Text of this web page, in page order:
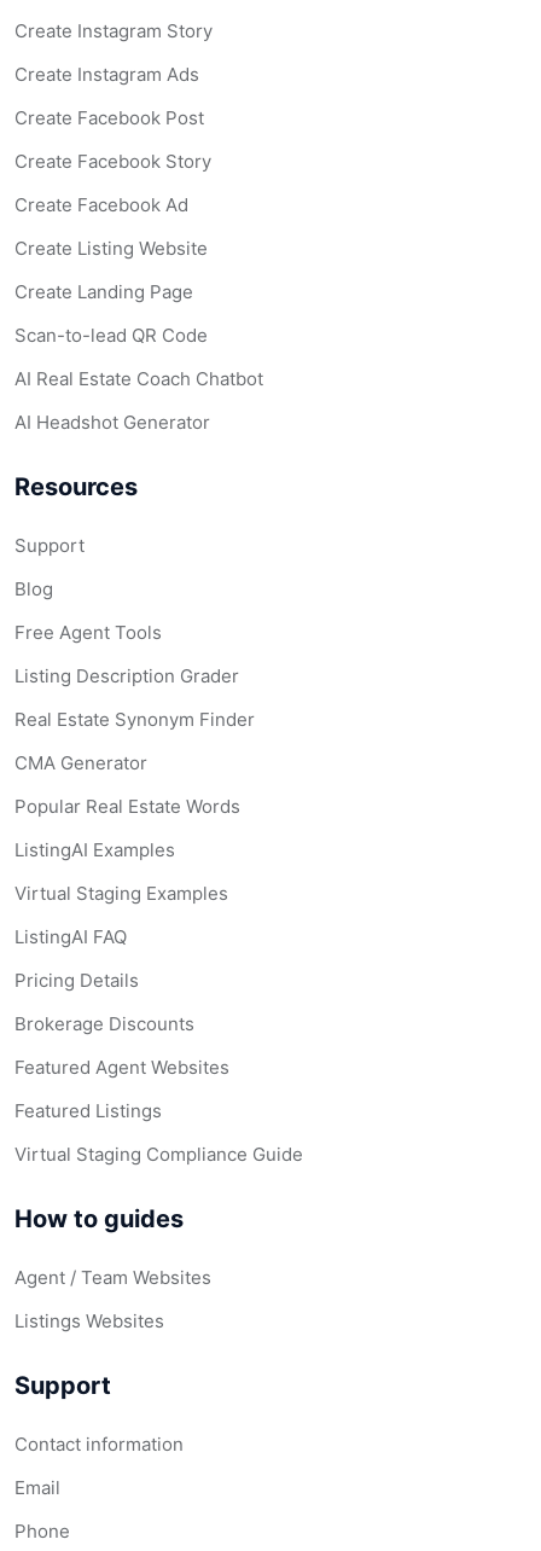
Create Instagram Story
Create Instagram Ads
Create Facebook Post
Create Facebook Story
Create Facebook Ad
Create Listing Website
Create Landing Page
Scan-to-lead QR Code
AI Real Estate Coach Chatbot
AI Headshot Generator
Resources
Support
Blog
Free Agent Tools
Listing Description Grader
Real Estate Synonym Finder
CMA Generator
Popular Real Estate Words
ListingAI Examples
Virtual Staging Examples
ListingAI FAQ
Pricing Details
Brokerage Discounts
Featured Agent Websites
Featured Listings
Virtual Staging Compliance Guide
How to guides
Agent / Team Websites
Listings Websites
Support
Contact information
Email
Phone